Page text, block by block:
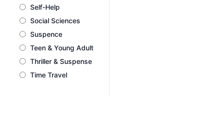
Self-Help
Social Sciences
Suspence
Teen & Young Adult
Thriller & Suspense
Time Travel